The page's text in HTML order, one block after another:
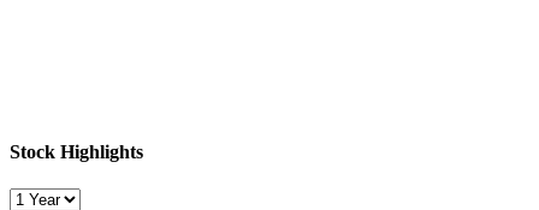
Stock Highlights